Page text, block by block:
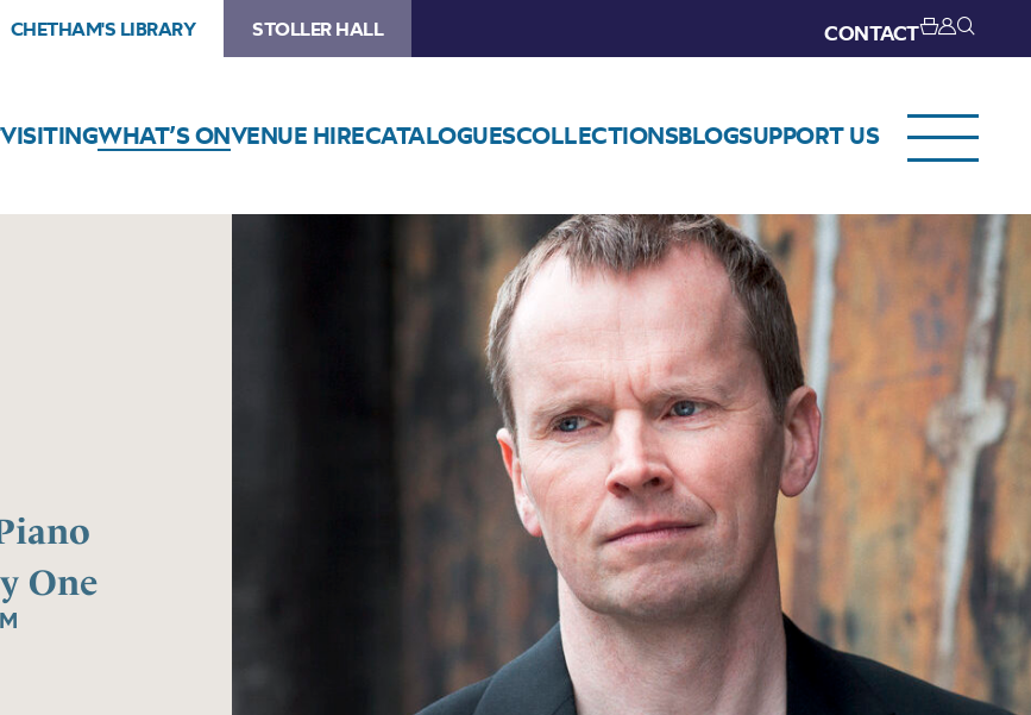
CHETHAM'S LIBRARY STOLLER HALL CONTACT
VISITINGWHAT’S ONVENUE HIRECATALOGUESCOLLECTIONSBLOGSUPPORT US
One